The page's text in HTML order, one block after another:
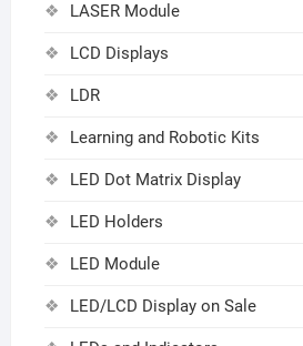
LASER Module
LCD Displays
LDR
Learning and Robotic Kits
LED Dot Matrix Display
LED Holders
LED Module
LED/LCD Display on Sale